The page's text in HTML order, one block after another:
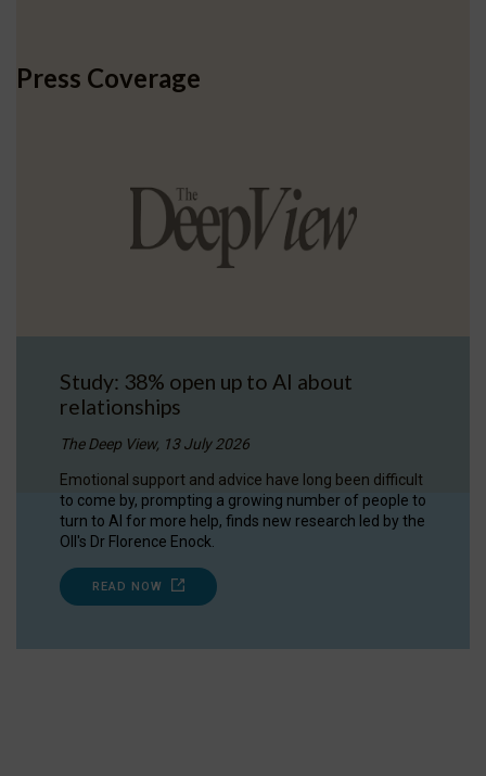
Press Coverage
Study: 38% open up to AI about
relationships
The Deep View, 13 July 2026
Emotional support and advice have long been difficult
to come by, prompting a growing number of people to
turn to AI for more help, finds new research led by the
OII's Dr Florence Enock.
READ NOW